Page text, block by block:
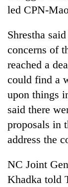
led CPN-
Shrestha
concerns of
reached a
could find a
upon things
said there
proposals in
address the
NC Joint
Khadka told